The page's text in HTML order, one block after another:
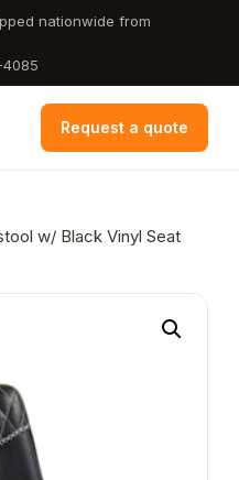
nationwide from
Request a quote
w/ Black Vinyl Seat